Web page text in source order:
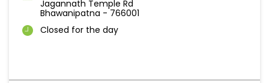
Jagannath Temple Rd
Bhawanipatna - 766001
Closed for the day